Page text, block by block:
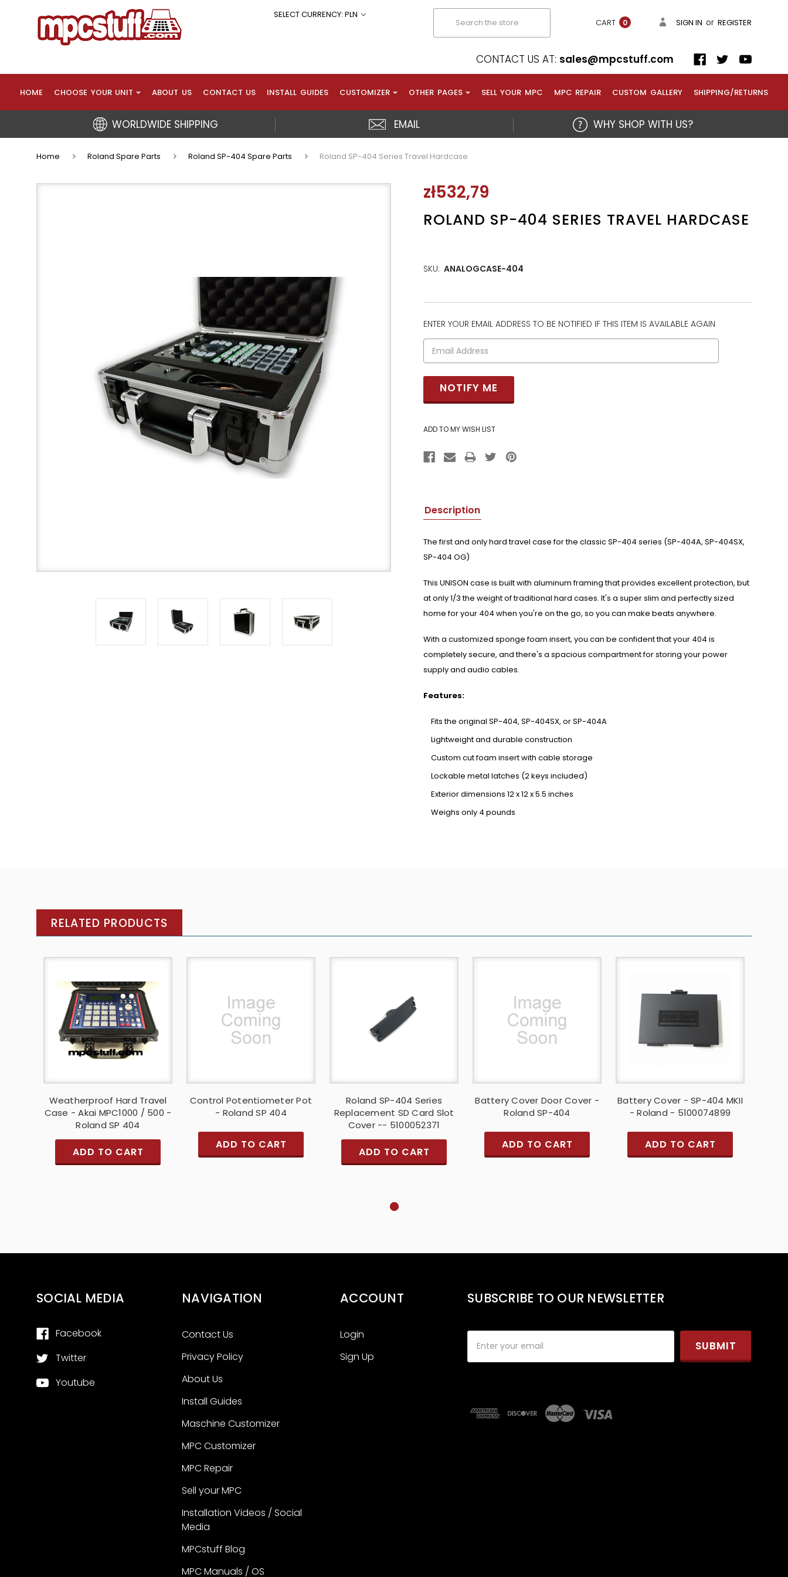
SELECT CURRENCY: PLN
CART 0 SIGN IN or REGISTER
CONTACT US AT: sales@mpcstuff.com
HOME CHOOSE YOUR UNIT ABOUT US CONTACT US INSTALL GUIDES CUSTOMIZER OTHER PAGES SELL YOUR MPC MPC REPAIR CUSTOM GALLERY SHIPPING/RETURNS
WORLDWIDE SHIPPING EMAIL WHY SHOP WITH US?
Home Roland Spare Parts Roland SP-404 Spare Parts Roland SP-404 Series Travel Hardcase
zł532,79
ROLAND SP-404 SERIES TRAVEL HARDCASE
SKU: ANALOGCASE-404
CURRENT
STOCK:
ENTER YOUR EMAIL ADDRESS TO BE NOTIFIED IF THIS ITEM IS AVAILABLE AGAIN
Description
The first and only hard travel case for the classic SP-404 series (SP-404A, SP-404SX,
SP-404 OG)
This UNISON case is built with aluminum framing that provides excellent protection, but
at only 1/3 the weight of traditional hard cases. It's a super slim and perfectly sized
home for your 404 when you're on the go, so you can make beats anywhere.
With a customized sponge foam insert, you can be confident that your 404 is
completely secure, and there's a spacious compartment for storing your power
supply and audio cables.
Features:
Fits the original SP-404, SP-404SX, or SP-404A
Lightweight and durable construction
Custom cut foam insert with cable storage
Lockable metal latches (2 keys included)
Exterior dimensions 12 x 12 x 5.5 inches
Weighs only 4 pounds
RELATED PRODUCTS
Weatherproof Hard Travel
Case - Akai MPC1000 / 500 -
Roland SP 404
ADD TO CART
Control Potentiometer Pot
- Roland SP 404
ADD TO CART
Roland SP-404 Series
Replacement SD Card Slot
Cover -- 5100052371
ADD TO CART
Battery Cover Door Cover -
Roland SP-404
ADD TO CART
Battery Cover - SP-404 MKII
- Roland - 5100074899
ADD TO CART
SOCIAL MEDIA
Facebook
Twitter
Youtube
NAVIGATION
Contact Us
Privacy Policy
About Us
Install Guides
Maschine Customizer
MPC Customizer
MPC Repair
Sell your MPC
Installation Videos / Social
Media
MPCstuff Blog
MPC Manuals / OS
ACCOUNT
Login
Sign Up
SUBSCRIBE TO OUR NEWSLETTER
Address